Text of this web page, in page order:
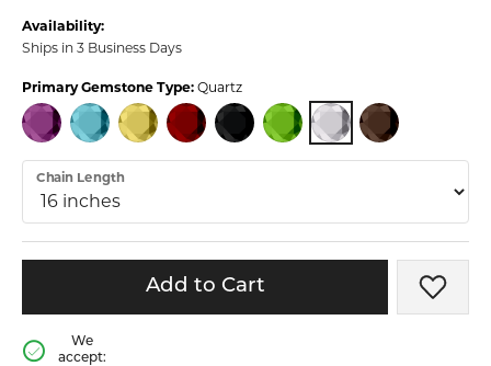
Availability:
Ships in 3 Business Days
Primary Gemstone Type: Quartz
AMETHYSTBLUE TOPAZ
CITRINEGARNET ONYX PERIDOTQUARTZSMOKY QUARTZ
Chain Length
Add to Cart Add
We
accept: